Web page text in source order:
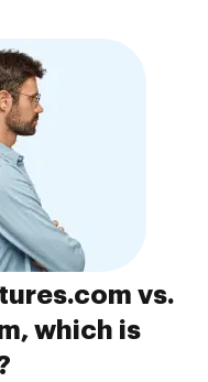
vs.
which is